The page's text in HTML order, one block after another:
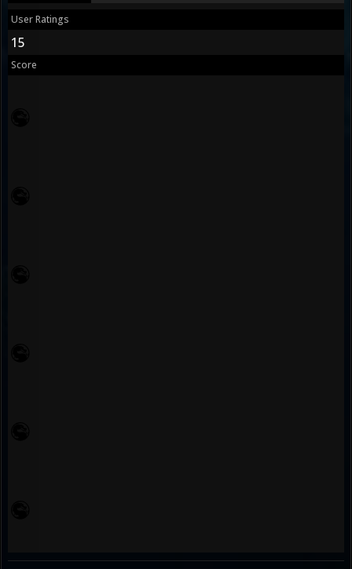
User Ratings
15
Score